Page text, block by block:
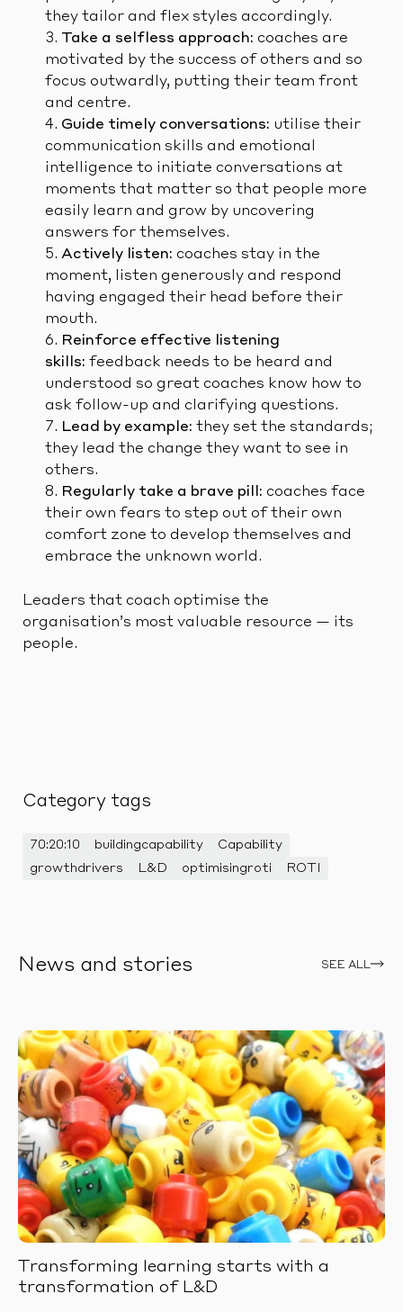
they tailor and flex styles accordingly.
Take a selfless approach: coaches are
motivated by the success of others and so
focus outwardly, putting their team front
and centre.
Guide timely conversations: utilise their
communication skills and emotional
intelligence to initiate conversations at
moments that matter so that people more
easily learn and grow by uncovering
answers for themselves.
Actively listen: coaches stay in the
moment, listen generously and respond
having engaged their head before their
mouth.
Reinforce effective listening
skills: feedback needs to be heard and
understood so great coaches know how to
ask follow-up and clarifying questions.
Lead by example: they set the standards;
they lead the change they want to see in
others.
Regularly take a brave pill: coaches face
their own fears to step out of their own
comfort zone to develop themselves and
embrace the unknown world.
Leaders that coach optimise the
organisation’s most valuable resource — its
people.
Category tags
70:20:10 buildingcapability
Capability
growthdrivers
L&D optimisingroti ROTI
News and stories SEE ALL
Transforming learning starts with a
transformation of L&D